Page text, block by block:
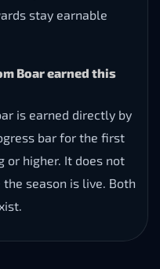
stay earnable
Boar earned this
is earned directly by
bar for the first
or higher. It does not
season is live. Both